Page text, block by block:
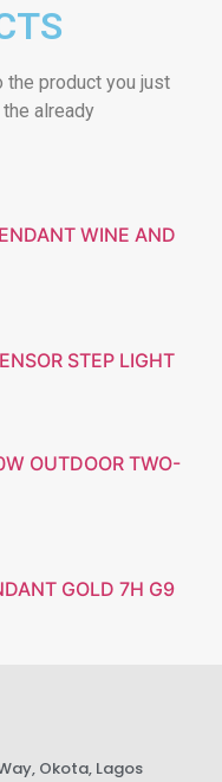
the product you just
already
WINE AND
STEP LIGHT
OUTDOOR TWO-
GOLD 7H G9
Okota, Lagos